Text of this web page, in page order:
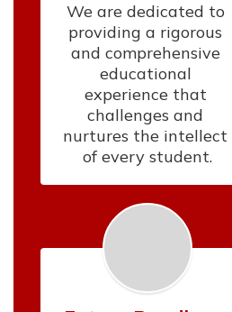
We are dedicated to
providing a rigorous
and comprehensive
educational
experience that
challenges and
nurtures the intellect
of every student.